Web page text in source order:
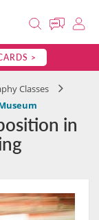
>
Classes
in